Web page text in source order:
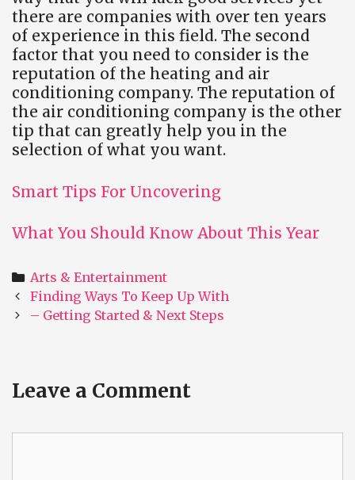
there are companies with over ten years
of experience in this field. The second
factor that you need to consider is the
reputation of the heating and air
conditioning company. The reputation of
the air conditioning company is the other
tip that can greatly help you in the
selection of what you want.
Smart Tips For Uncovering
What You Should Know About This Year
Categories
Arts & Entertainment
Post
navigation
Finding Ways To Keep Up With
– Getting Started & Next Steps
Leave a Comment